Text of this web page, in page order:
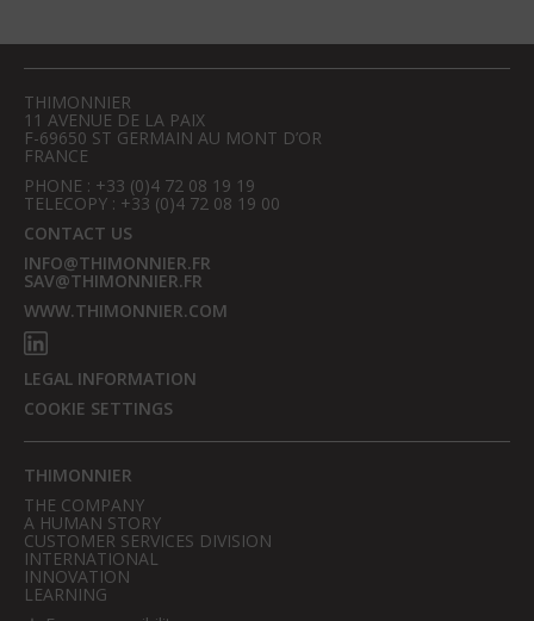
THIMONNIER
11 AVENUE DE LA PAIX
F-69650 ST GERMAIN AU MONT D’OR
FRANCE
PHONE : +33 (0)4 72 08 19 19
TELECOPY : +33 (0)4 72 08 19 00
CONTACT US
INFO@THIMONNIER.FR
SAV@THIMONNIER.FR
WWW.THIMONNIER.COM
LEGAL INFORMATION
COOKIE SETTINGS
THIMONNIER
THE COMPANY
A HUMAN STORY
CUSTOMER SERVICES DIVISION
INTERNATIONAL
INNOVATION
LEARNING